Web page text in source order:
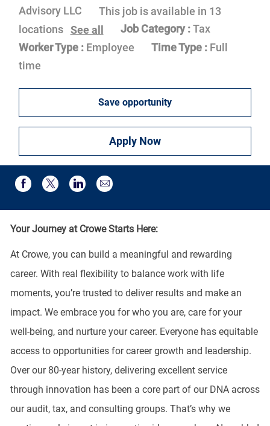
Advisory LLC
This job is available in 13
locations See all Job Category :Tax
Worker Type : Employee Time Type : Full
time
Save opportunity
Apply Now
Share via Facebook
Share via twitter
Share via LinkedIn
Share via email
Your Journey at Crowe Starts Here:
At Crowe, you can build a meaningful and rewarding
career. With real flexibility to balance work with life
moments, you’re trusted to deliver results and make an
impact. We embrace you for who you are, care for your
well-being, and nurture your career. Everyone has equitable
access to opportunities for career growth and leadership.
Over our 80-year history, delivering excellent service
through innovation has been a core part of our DNA across
our audit, tax, and consulting groups. That’s why we